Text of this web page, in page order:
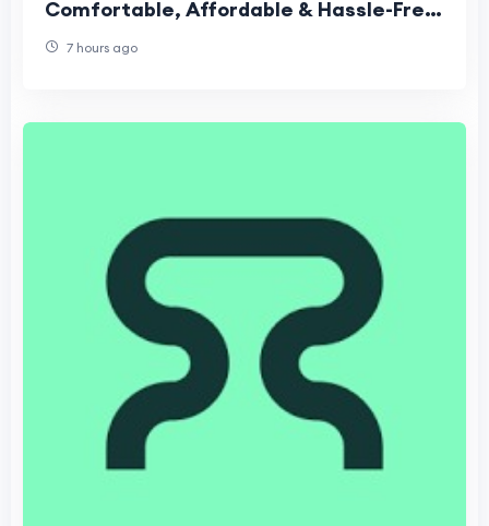
Comfortable, Affordable & Hassle-Free
7 hours ago